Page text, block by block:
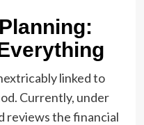
linked to
Currently, under
reviews the financial